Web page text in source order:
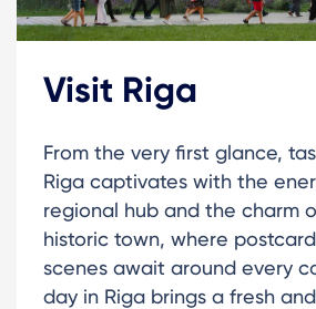
Visit Riga
From the very first glance,
Riga captivates with the
regional hub and the charm
historic town, where
scenes await around every
day in Riga brings a fresh